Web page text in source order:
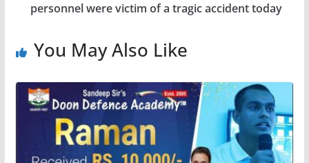
personnel were victim of a tragic accident today
You May Also Like